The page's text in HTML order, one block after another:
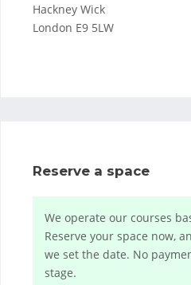
Hackney Wick
London E9 5LW
Reserve a space
We operate our courses
Reserve your space now,
we set the date. No
stage.